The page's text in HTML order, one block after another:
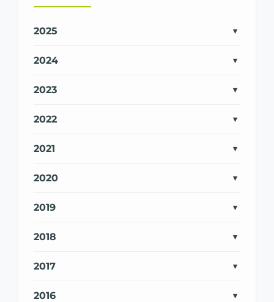
2025
2024
2023
2022
2021
2020
2019
2018
2017
2016